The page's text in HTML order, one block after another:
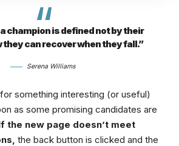
champion is defined not by their
they can recover when they fall.”
Serena Williams
something interesting (or useful)
as some promising candidates are
the new page doesn’t meet
the back button is clicked and the